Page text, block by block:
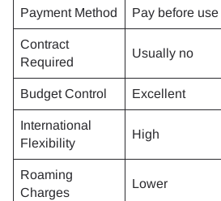
Payment Method Pay before use
Contract
Required
Usually no
Budget Control Excellent
International
Flexibility
High
Roaming
Charges
Lower